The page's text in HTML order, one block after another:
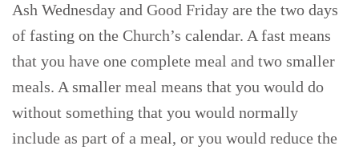
Ash Wednesday and Good Friday are the two days
of fasting on the Church’s calendar. A fast means
that you have one complete meal and two smaller
meals. A smaller meal means that you would do
without something that you would normally
include as part of a meal, or you would reduce the